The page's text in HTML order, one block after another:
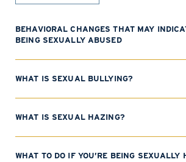
BEHAVIORAL CHANGES THAT MAY
BEING SEXUALLY ABUSED
WHAT IS SEXUAL BULLYING?
WHAT IS SEXUAL HAZING?
WHAT TO DO IF YOU’RE BEING SEXUALLY